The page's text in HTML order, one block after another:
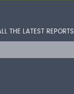
THE LATEST REPORTS